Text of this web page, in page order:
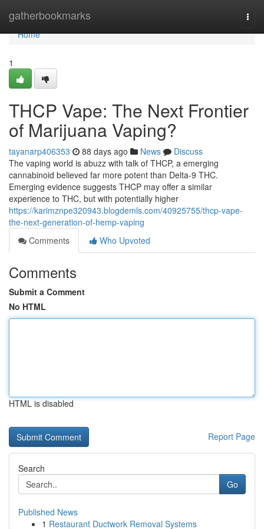
gatherbookmarks
Home
Home
1
THCP Vape: The Next Frontier
of Marijuana Vaping?
tayanarp406353 88 days ago News
Discuss
The vaping world is abuzz with talk of THCP, a emerging
cannabinoid believed far more potent than Delta-9 THC.
Emerging evidence suggests THCP may offer a similar
experience to THC, but with potentially higher
https://karimznpe320943.blogdemls.com/40925755/thcp-vape-
the-next-generation-of-hemp-vaping
Comments
Who Upvoted
Comments
Submit a Comment
No HTML
HTML is disabled
Report Page
Search
Go
Published News
1 Restaurant Ductwork Removal Systems